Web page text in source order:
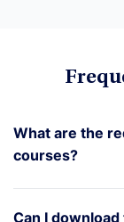
What are the
courses?
Can I